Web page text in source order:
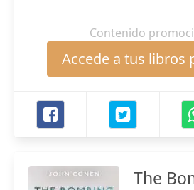
Contenido
Accede a tus libros
The